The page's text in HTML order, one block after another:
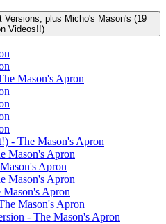
plus Micho's Mason's (19
Videos!!)
Mason's Apron
- The Mason's Apron
Mason's Apron
Apron
Mason's Apron
Mason's Apron
Mason's Apron
- The Mason's Apron